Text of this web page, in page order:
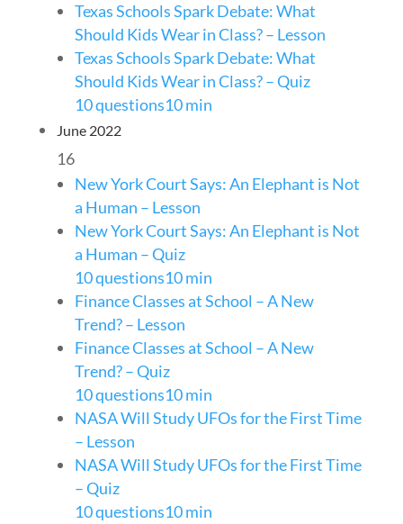
Texas Schools Spark Debate: What
Should Kids Wear in Class? – Lesson
Texas Schools Spark Debate: What
Should Kids Wear in Class? – Quiz
10 questions10 min
June 2022
16
New York Court Says: An Elephant is Not
a Human – Lesson
New York Court Says: An Elephant is Not
a Human – Quiz
10 questions10 min
Finance Classes at School – A New
Trend? – Lesson
Finance Classes at School – A New
Trend? – Quiz
10 questions10 min
NASA Will Study UFOs for the First Time
– Lesson
NASA Will Study UFOs for the First Time
– Quiz
10 questions10 min